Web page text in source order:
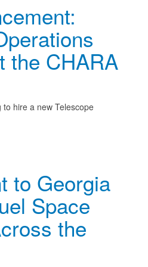
the CHARA
hire a new Telescope
to Georgia
Space
the